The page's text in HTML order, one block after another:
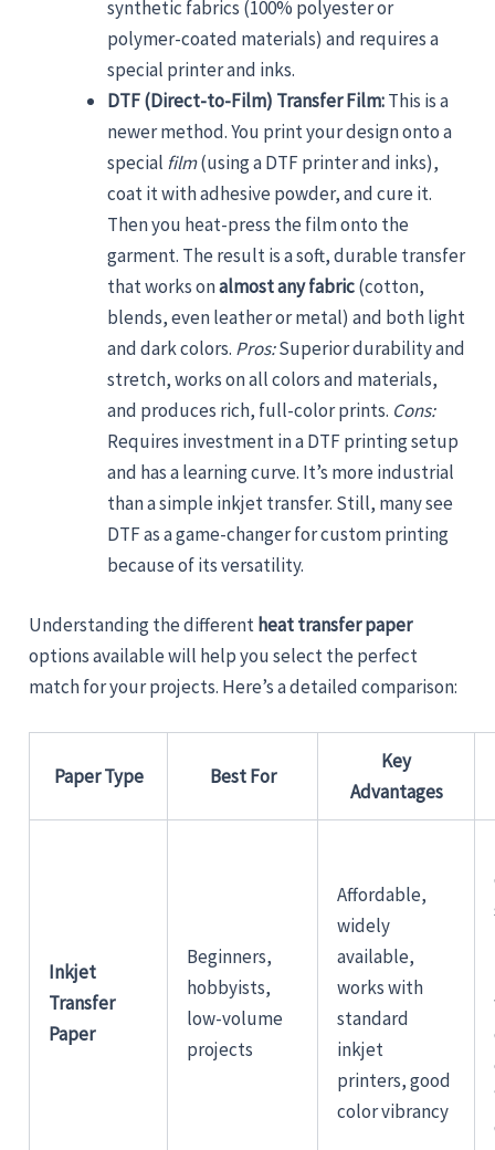
synthetic fabrics (100% polyester or
polymer-coated materials) and requires a
special printer and inks.
DTF (Direct-to-Film) Transfer Film:This is a
newer method. You print your design onto a
special film(using a DTF printer and inks),
coat it with adhesive powder, and cure it.
Then you heat-press the film onto the
garment. The result is a soft, durable transfer
that works onalmost any fabric(cotton,
blends, even leather or metal) and both light
and dark colors. Pros:Superior durability and
stretch, works on all colors and materials,
and produces rich, full-color prints. Cons:
Requires investment in a DTF printing setup
and has a learning curve. It’s more industrial
than a simple inkjet transfer. Still, many see
DTF as a game-changer for custom printing
because of its versatility.
Understanding the different heat transfer paper
options available will help you select the perfect
match for your projects. Here’s a detailed comparison:
Paper Type Best For
Key
Advantages
Inkjet
Transfer
Paper
Beginners,
hobbyists,
low-volume
projects
Affordable,
widely
available,
works with
standard
inkjet
printers, good
color vibrancy